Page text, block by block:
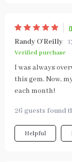
Randy O'Reilly
Verified purchase
I was always
this gem. Now,
each month!
26 guests found
Helpful